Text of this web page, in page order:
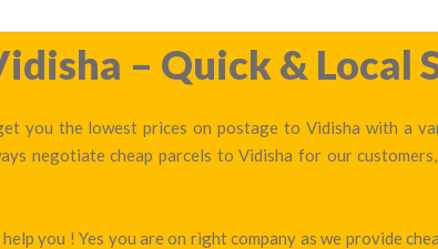
– Quick & Local
you the lowest prices on postage to Vidisha with a
negotiate cheap parcels to Vidisha for our
you ! Yes you are on right company as we provide